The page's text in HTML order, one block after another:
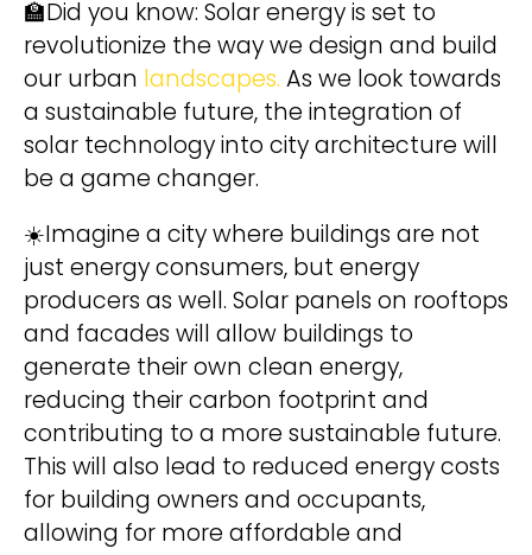
🏫Did you know: Solar energy is set to
revolutionize the way we design and build
our urban landscapes. As we look towards
a sustainable future, the integration of
solar technology into city architecture will
be a game changer.
☀️Imagine a city where buildings are not
just energy consumers, but energy
producers as well. Solar panels on rooftops
and facades will allow buildings to
generate their own clean energy,
reducing their carbon footprint and
contributing to a more sustainable future.
This will also lead to reduced energy costs
for building owners and occupants,
allowing for more affordable and
hello@deinland.solar
+49 40 328 902 634
Wie willst Du mitmachen?
Wir behandeln Deine Daten
vertraulich. Mehr dazu in unserer
Datenschutzerklärung
A
t
e
n
a